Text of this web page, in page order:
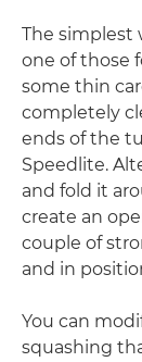
The simplest
one of those
some thin
completely
ends of the
Speedlite.
and fold it
create an
couple of
and in
You can
squashing